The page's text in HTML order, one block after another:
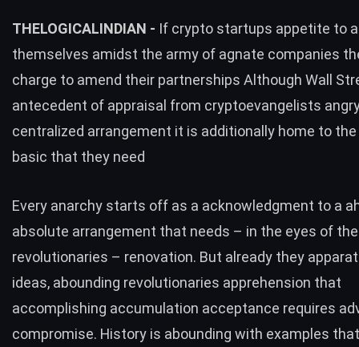
THELOGICALINDIAN - If crypto startups appetite to
themselves amidst the army of agnate companies
charge to amend their partnerships Although Wall
antecedent of appraisal from cryptoevangelists
centralized arrangement it is additionally home to
basic that they need
Every anarchy starts off as a acknowledgment to a
absolute arrangement that needs – in the eyes of the
revolutionaries – renovation. But already they
ideas, abounding revolutionaries apprehension that
accomplishing accumulation acceptance requires
compromise. History is abounding with examples that